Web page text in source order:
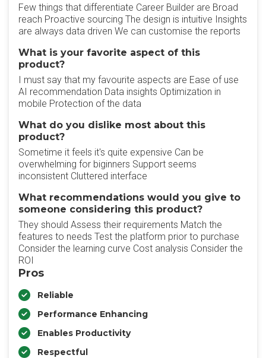
Few things that differentiate Career Builder are Broad
reach Proactive sourcing The design is intuitive Insights
are always data driven We can customise the reports
What is your favorite aspect of this
product?
I must say that my favourite aspects are Ease of use
AI recommendation Data insights Optimization in
mobile Protection of the data
What do you dislike most about this
product?
Sometime it feels it's quite expensive Can be
overwhelming for biginners Support seems
inconsistent Cluttered interface
What recommendations would you give to
someone considering this product?
They should Assess their requirements Match the
features to needs Test the platform prior to purchase
Consider the learning curve Cost analysis Consider the
ROI
Pros
Reliable
Performance Enhancing
Enables Productivity
Respectful